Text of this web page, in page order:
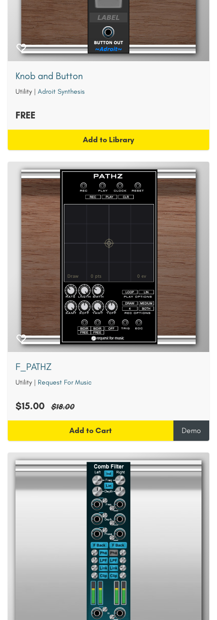
Knob and Button
Utility | Adroit Synthesis
FREE
Add to Library
F_PATHZ
Utility | Request For Music
$15.00 $18.00
Add to Cart Demo